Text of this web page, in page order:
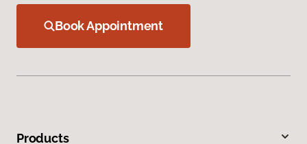
Book Appointment
Products